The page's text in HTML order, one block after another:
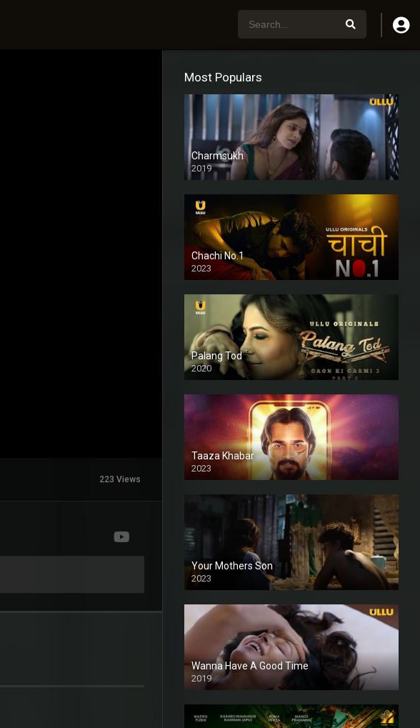
223 Views
Most Populars
Charmsukh
2019
Chachi No.1
2023
Palang Tod
2020
Taaza Khabar
2023
Your Mothers Son
2023
Full HDSD
Wanna Have A Good Time
2019